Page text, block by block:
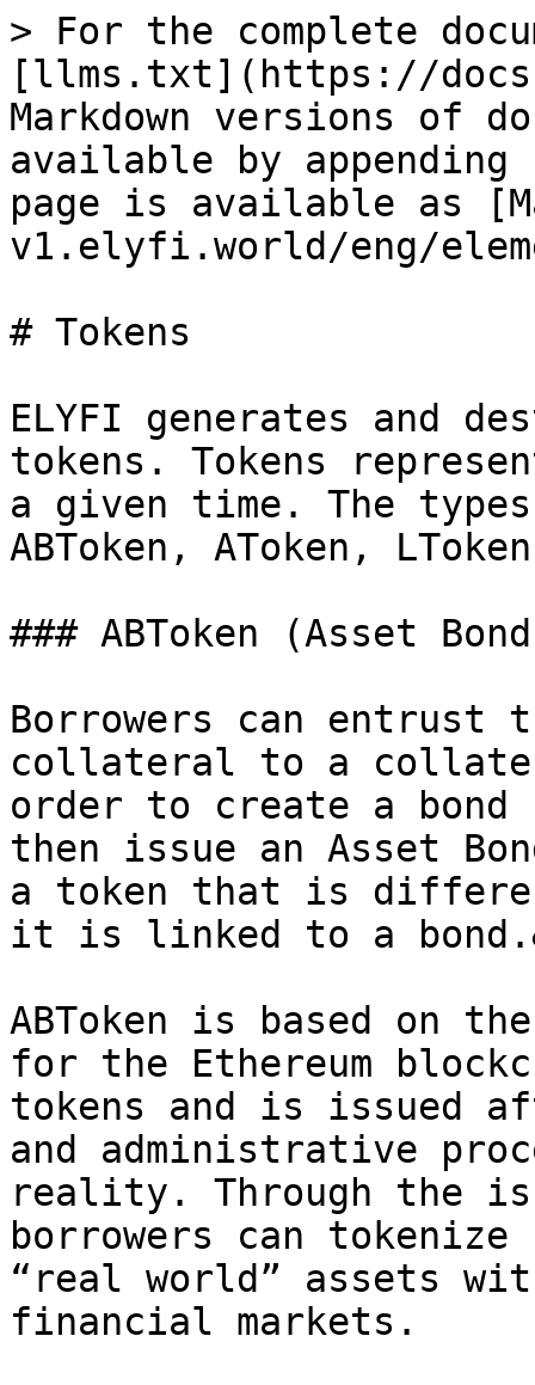
> For the complete
[llms.txt](https://
Markdown versions of
available by
page is available as
v1.elyfi.world/eng/
# Tokens
ELYFI generates and
tokens. Tokens
a given time. The
ABToken, AToken,
### ABToken (Asset
Borrowers can entrust
collateral to a
order to create a bond
then issue an Asset
a token that is
it is linked to a
ABToken is based on
for the Ethereum
tokens and is issued
and administrative
reality. Through the
borrowers can
“real world” assets
financial markets.